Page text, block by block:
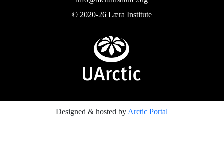
© 2020-26 Læra Institute
Designed & hosted by Arctic Portal